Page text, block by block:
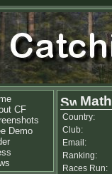
CF
Demo
Country:
Club:
Email:
Ranking:
Races Run: